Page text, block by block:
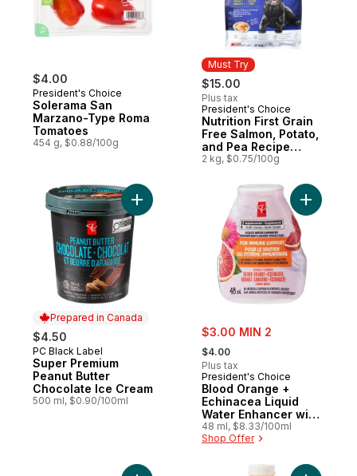
$4.00
President's Choice
Solerama San
Marzano-Type Roma
Tomatoes
454 g, $0.88/100g
Must Try
$15.00
Plus tax
Must Try
President's Choice
Nutrition First Grain
Free Salmon, Potato,
and Pea Recipe
Premium Adult Dry
2 kg, $0.75/100g
Prepared in Canada
$4.50
Prepared in Canada
PC Black Label
Super Premium
Peanut Butter
Chocolate Ice Cream
500 ml, $0.90/100ml
Add Super Premium Peanut Butter
sale:
$3.00 MIN 2
, formerly:
$4.00
Plus tax
President's Choice
Blood Orange +
Echinacea Liquid
Water Enhancer with
Zinc for Immune
Support
48 ml, $8.33/100ml
Shop Offer